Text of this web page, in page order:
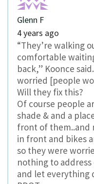
Glenn F
4 years ago
“They’re walking
comfortable
back,” Koonce
worried [people
Will they fix this?
Of course people
shade & and a
front of them..and
in front and bikes
so they were
nothing to
and let everything